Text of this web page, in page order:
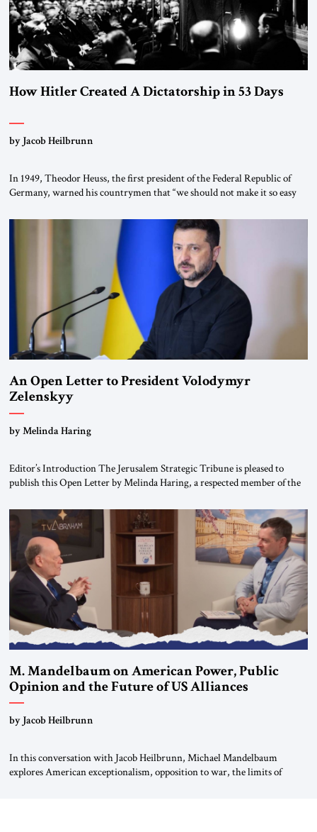
How Hitler Created A Dictatorship in 53 Days
by Jacob Heilbrunn
In 1949, Theodor Heuss, the first president of the Federal Republic of
Germany, warned his countrymen that “we should not make it so easy
been a member of the pro-democracy German State Party during the
Weimar Republic, was a keen student of […]
An Open Letter to President Volodymyr
Zelenskyy
“Do Nothing Until You Hear from Me”
by Melinda Haring
Editor’s Introduction The Jerusalem Strategic Tribune is pleased to
publish this Open Letter by Melinda Haring, a respected member of the
Global LLC, and Senior Fellow at the Atlantic Council’s Eurasia Center.
For more than a decade, Melinda Haring has been one of Washington’s
most […]
M. Mandelbaum on American Power, Public
Opinion and the Future of US Alliances
by Jacob Heilbrunn
In this conversation with Jacob Heilbrunn, Michael Mandelbaum
explores American exceptionalism, opposition to war, the limits of